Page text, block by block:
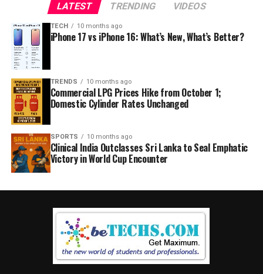
LATEST TRENDING VIDEOS
TECH 10 months ago
iPhone 17 vs iPhone 16: What’s New, What’s Better?
TRENDS 10 months ago
Commercial LPG Prices Hike from October 1;
Domestic Cylinder Rates Unchanged
SPORTS 10 months ago
Clinical India Outclasses Sri Lanka to Seal Emphatic
Victory in World Cup Encounter